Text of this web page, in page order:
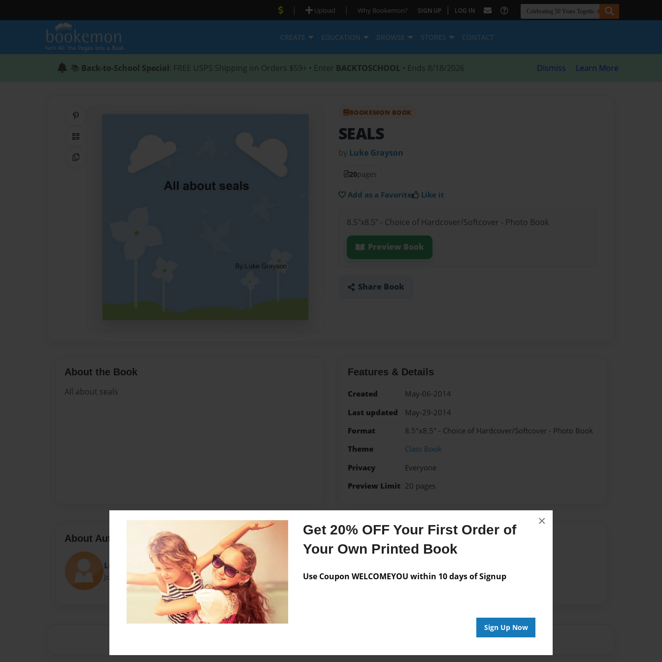
Get 20% OFF Your First Order of
Your Own Printed Book
Use Coupon WELCOMEYOU within 10 days of Signup
Sign Up Now
×
| Upload | Why Bookemon? SIGN UP | LOG IN
CREATE EDUCATION BROWSE STORES CONTACT
📚 Back-to-School Special: FREE USPS Shipping on Orders $59+ • Enter BACKTOSCHOOL • Ends 8/18/2026 Dismiss Learn More
QR Code
Copy Link
BOOKEMON BOOK
SEALS
by Luke Grayson
20pages
Add as a Favorite Like it
8.5"x8.5" - Choice of Hardcover/Softcover - Photo Book
Preview Book
Share Book
About the Book
All about seals
Features & Details
Created
May-06-2014
Last updated
May-29-2014
Format
8.5"x8.5" - Choice of Hardcover/Softcover - Photo Book
Theme
Class Book
Privacy
Everyone
Preview Limit 20 pages
About Author
Luke
Joined: Apr-10-2014